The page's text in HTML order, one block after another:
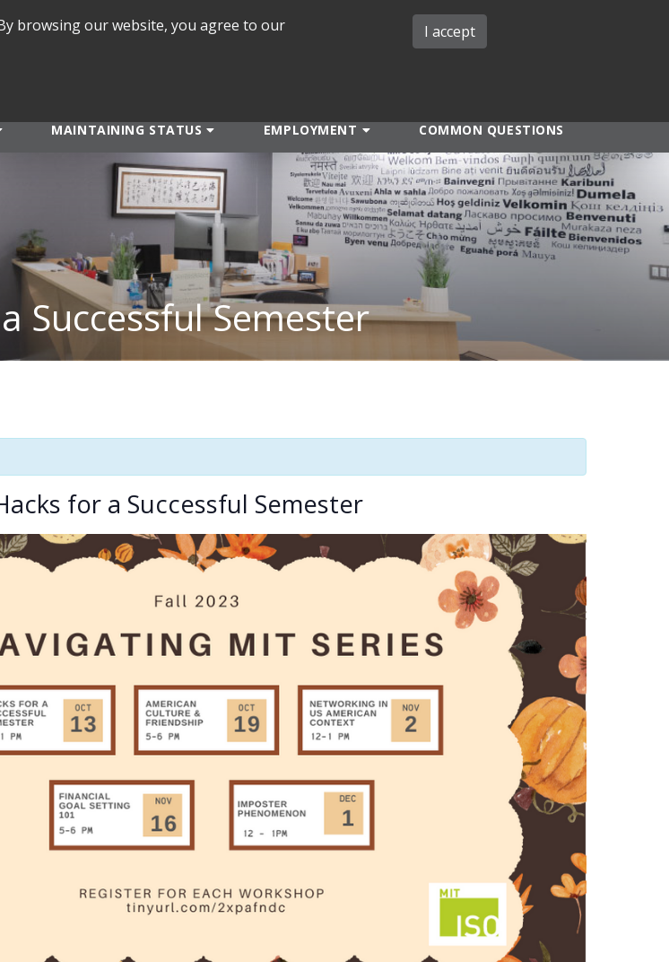
SEARCH FORMS iMIT
MAINTAINING STATUS EMPLOYMENT COMMON QUESTIONS
Successful Semester
for a Successful Semester
browsing our website, you agree to our
I accept